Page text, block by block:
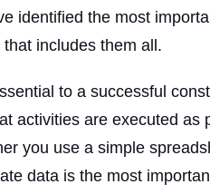
identified the most
includes them all.
to a successful
activities are executed as
you use a simple
data is the most